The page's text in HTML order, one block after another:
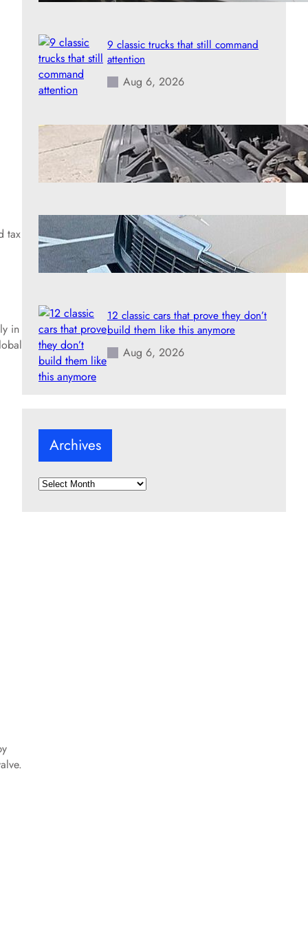
tax
in
9 classic trucks that still command
attention
Aug 6, 2026
8 engines that handle extreme
mileage better than almost anything
Aug 6, 2026
7 forgotten American heroes of the
road
Aug 6, 2026
12 classic cars that prove they don’t
build them like this anymore
Aug 6, 2026
Archives
A